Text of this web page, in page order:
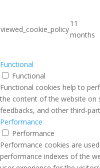
viewed_cookie_policy
11
months
Functional
Functional
Functional cookies help to
the content of the website on
feedbacks, and other third-
Performance
Performance
Performance cookies are
performance indexes of the